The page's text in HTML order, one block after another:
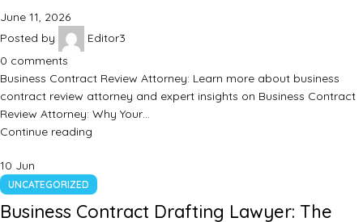
June 11, 2026
Posted by
Editor3
0 comments
Business Contract Review Attorney: Learn more about business
contract review attorney and expert insights on Business Contract
Review Attorney: Why Your…
Continue reading
10 Jun
UNCATEGORIZED
Business Contract Drafting Lawyer: The